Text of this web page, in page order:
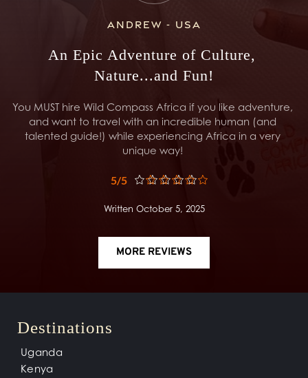
Andrew - USA
An Epic Adventure of Culture,
Nature...and Fun!
You MUST hire Wild Compass Africa if you like adventure,
and want to travel with an incredible human (and
talented guide!) while experiencing Africa in a very
unique way!
5/5
Written October 5, 2025
MORE REVIEWS
Destinations
Uganda
Kenya